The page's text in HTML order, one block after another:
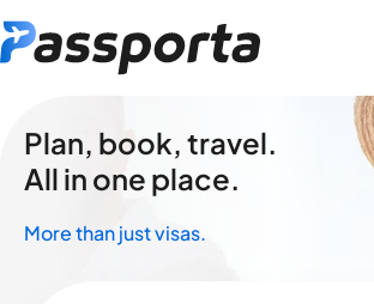
Plan, book, travel.
All in one place.
More than just visas.